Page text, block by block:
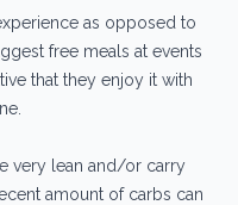
as opposed to
free meals at events
that they enjoy it with
very lean and/or carry
amount of carbs can